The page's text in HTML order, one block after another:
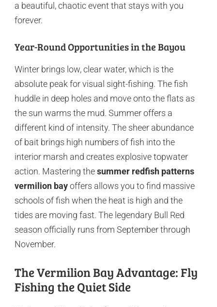
a beautiful, chaotic event that stays with you
forever.
Year-Round Opportunities in the Bayou
Winter brings low, clear water, which is the
absolute peak for visual sight-fishing. The fish
huddle in deep holes and move onto the flats as
the sun warms the mud. Summer offers a
different kind of intensity. The sheer abundance
of bait brings high numbers of fish into the
interior marsh and creates explosive topwater
action. Mastering thesummer redfish patterns
vermilion bayoffers allows you to find massive
schools of fish when the heat is high and the
tides are moving fast. The legendary Bull Red
season officially runs from September through
November.
The Vermilion Bay Advantage: Fly
Fishing the Quiet Side